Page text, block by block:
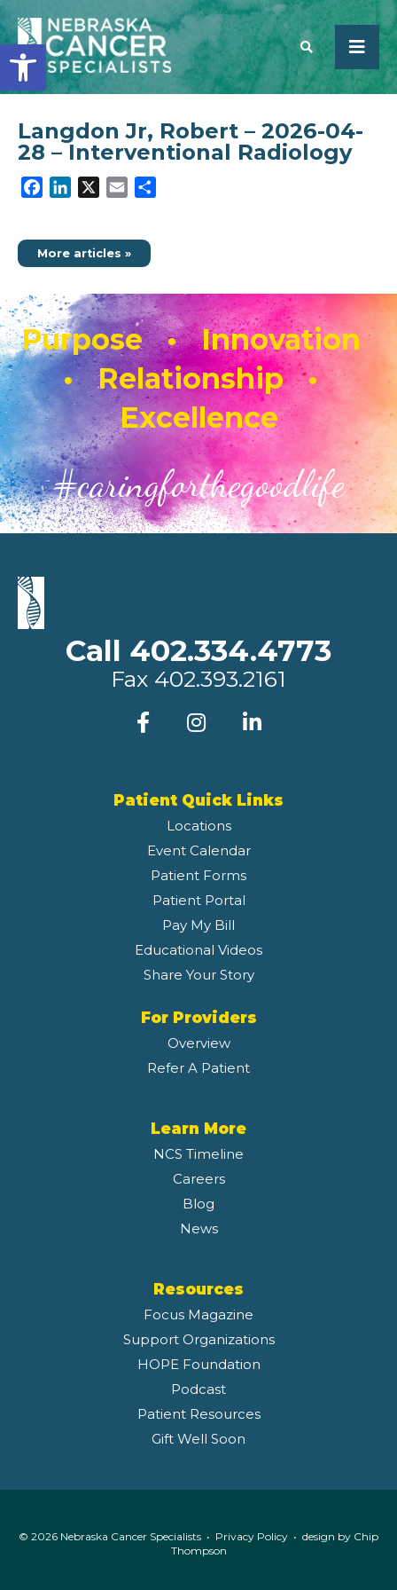
Open toolbar
SEARCH
Langdon Jr, Robert – 2026-04-
28 – Interventional Radiology
Facebook
LinkedIn Email
More articles »
Purpose • Innovation
• Relationship •
Excellence
#caringforthegoodlife
Call 402.334.4773
Fax 402.393.2161
Patient Quick Links
Locations
Event Calendar
Patient Forms
Patient Portal
Pay My Bill
Educational Videos
Share Your Story
For Providers
Overview
Refer A Patient
Learn More
NCS Timeline
Careers
Blog
News
Resources
Focus Magazine
Support Organizations
HOPE Foundation
Podcast
Patient Resources
Gift Well Soon
© 2026 Nebraska Cancer Specialists • Privacy Policy • design by Chip
Thompson